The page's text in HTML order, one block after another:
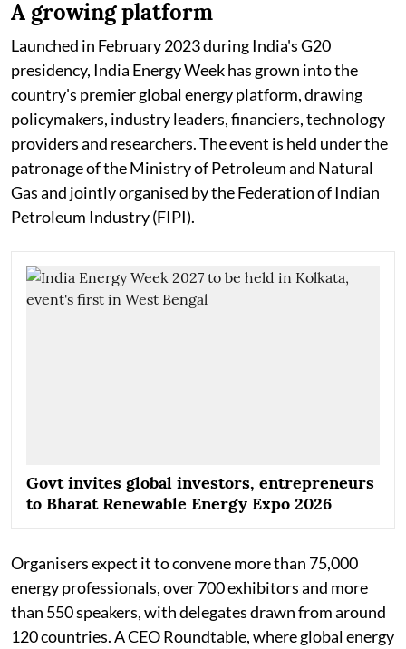
A growing platform
Launched in February 2023 during India's G20
presidency, India Energy Week has grown into the
country's premier global energy platform, drawing
policymakers, industry leaders, financiers, technology
providers and researchers. The event is held under the
patronage of the Ministry of Petroleum and Natural
Gas and jointly organised by the Federation of Indian
Petroleum Industry (FIPI).
Govt invites global investors, entrepreneurs
to Bharat Renewable Energy Expo 2026
Organisers expect it to convene more than 75,000
energy professionals, over 700 exhibitors and more
than 550 speakers, with delegates drawn from around
120 countries. A CEO Roundtable, where global energy